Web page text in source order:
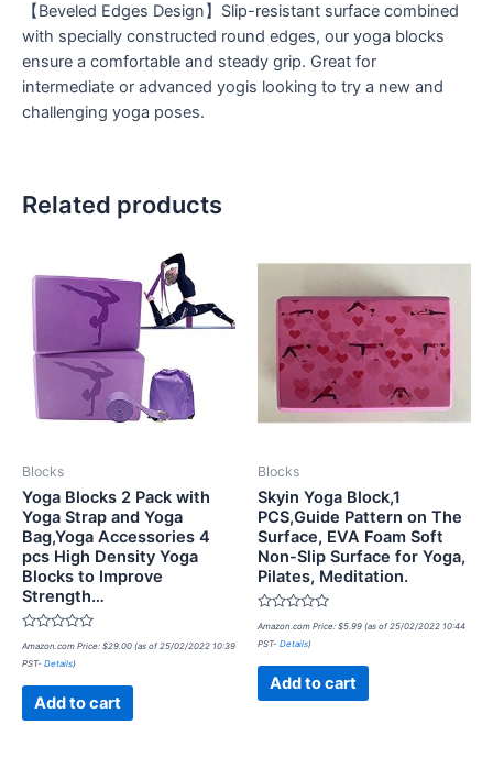
【Beveled Edges Design】Slip-resistant surface combined
with specially constructed round edges, our yoga blocks
ensure a comfortable and steady grip. Great for
intermediate or advanced yogis looking to try a new and
challenging yoga poses.
Related products
Blocks
Yoga Blocks 2 Pack with
Yoga Strap and Yoga
Bag,Yoga Accessories 4
pcs High Density Yoga
Blocks to Improve
Strength…
Rated
0
out
Amazon.com Price: $29.00 (as of 25/02/2022 10:39
PST- Details)
Add to cart
Blocks
Skyin Yoga Block,1
PCS,Guide Pattern on The
Surface, EVA Foam Soft
Non-Slip Surface for Yoga,
Pilates, Meditation.
Rated
0
out
Amazon.com Price: $5.99 (as of 25/02/2022 10:44
PST- Details)
Add to cart